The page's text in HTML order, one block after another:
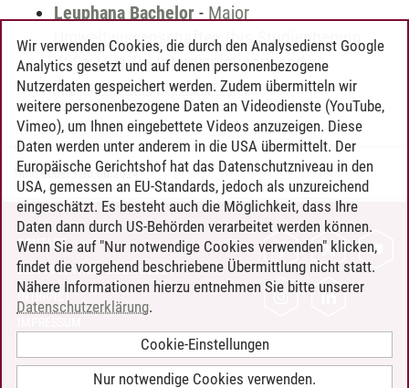
Leuphana Bachelor - Major
Umweltwissenschaften (bis Studienbeginn
WiSe 16/17)-Interdisciplinary and
Transdisciplinary Concepts
Timo Leder/30.06.2024
KONTAKT
LEUPHANA ALS ARBEITGEBER
INTRANET
BARRIEREFREIHEIT
Wir verwenden Cookies, die durch den Analysedienst Google
Analytics gesetzt und auf denen personenbezogene
Nutzerdaten gespeichert werden. Zudem übermitteln wir
weitere personenbezogene Daten an Videodienste (YouTube,
Vimeo), um Ihnen eingebettete Videos anzuzeigen. Diese
Daten werden unter anderem in die USA übermittelt. Der
Europäische Gerichtshof hat das Datenschutzniveau in den
USA, gemessen an EU-Standards, jedoch als unzureichend
eingeschätzt. Es besteht auch die Möglichkeit, dass Ihre
Daten dann durch US-Behörden verarbeitet werden können.
Wenn Sie auf "Nur notwendige Cookies verwenden" klicken,
findet die vorgehend beschriebene Übermittlung nicht statt.
Nähere Informationen hierzu entnehmen Sie bitte unserer
Datenschutzerklärung.
Cookie-Einstellungen
Nur notwendige Cookies verwenden.